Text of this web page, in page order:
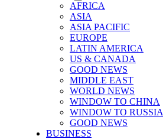
AFRICA
ASIA
ASIA PACIFIC
EUROPE
LATIN AMERICA
US & CANADA
GOOD NEWS
MIDDLE EAST
WORLD NEWS
WINDOW TO CHINA
WINDOW TO RUSSIA
GOOD NEWS
BUSINESS